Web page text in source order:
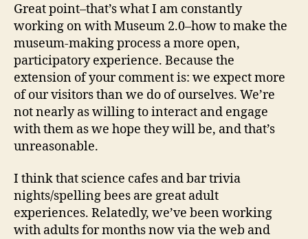
Great point–that’s what I am constantly
working on with Museum 2.0–how to make the
museum-making process a more open,
participatory experience. Because the
extension of your comment is: we expect more
of our visitors than we do of ourselves. We’re
not nearly as willing to interact and engage
with them as we hope they will be, and that’s
unreasonable.
I think that science cafes and bar trivia
nights/spelling bees are great adult
experiences. Relatedly, we’ve been working
with adults for months now via the web and